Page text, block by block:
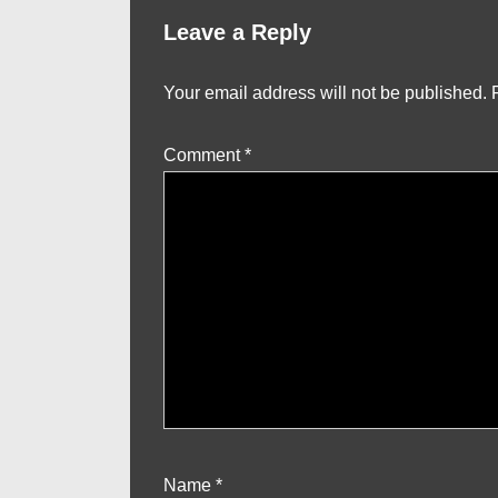
Leave a Reply
Your email address will not be published.
Comment*
Name *